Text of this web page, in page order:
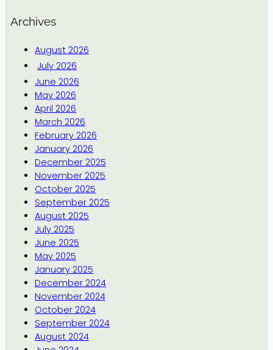
Archives
August 2026
July 2026
June 2026
May 2026
April 2026
March 2026
February 2026
January 2026
December 2025
November 2025
October 2025
September 2025
August 2025
July 2025
June 2025
May 2025
January 2025
December 2024
November 2024
October 2024
September 2024
August 2024